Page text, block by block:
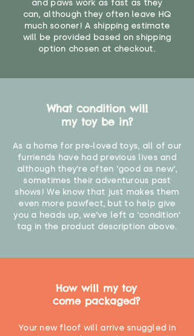
and paws work as fast as they
can, although they often leave HQ
much sooner! A shipping estimate
will be provided based on shipping
option chosen at checkout.
What condition will
my toy be in?
As a home for pre-loved toys, all of our
furriends have had previous lives and
although they're often 'good as new',
sometimes their adventurous past
shows! We know that just makes them
even more pawfect, but to help give
you a heads up, we've left a 'condition'
tag in the product description above.
How will my toy
come packaged?
Your new floof will arrive snuggled in